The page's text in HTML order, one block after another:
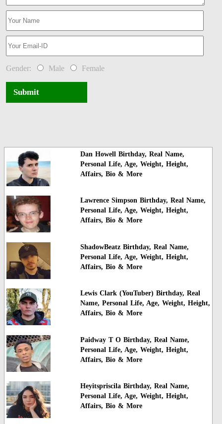
Gender: Male Female
Submit
Dan Howell Birthday, Real Name,
Personal Life, Age, Weight, Height,
Affairs, Bio & More
Lawrence Simpson Birthday, Real Name,
Personal Life, Age, Weight, Height,
Affairs, Bio & More
ShadowBeatz Birthday, Real Name,
Personal Life, Age, Weight, Height,
Affairs, Bio & More
Lewis Clark (YouTuber) Birthday, Real
Name, Personal Life, Age, Weight, Height,
Affairs, Bio & More
Paidway T O Birthday, Real Name,
Personal Life, Age, Weight, Height,
Affairs, Bio & More
Heyitspriscila Birthday, Real Name,
Personal Life, Age, Weight, Height,
Affairs, Bio & More